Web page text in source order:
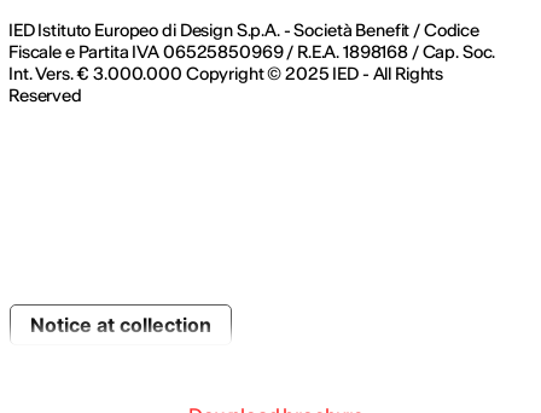
IED Istituto Europeo di Design S.p.A. - Società Benefit / Codice
Fiscale e Partita IVA 06525850969 / R.E.A. 1898168 / Cap. Soc.
Int. Vers. € 3.000.000 Copyright © 2025 IED - All Rights
Reserved
Notice at collection